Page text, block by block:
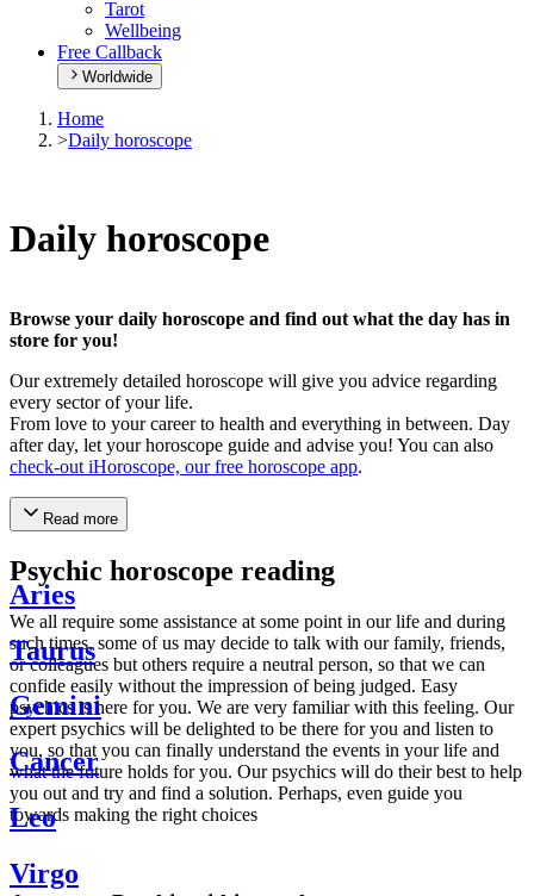
Tarot
Wellbeing
Free Callback
Worldwide
Home
>Daily horoscope
Daily horoscope
Browse your daily horoscope and find out what the day has in
store for you!
Our extremely detailed horoscope will give you advice regarding
every sector of your life.
From love to your career to health and everything in between. Day
after day, let your horoscope guide and advise you! You can also
check-out iHoroscope, our free horoscope app.
Read more
Psychic horoscope reading
We all require some assistance at some point in our life and during
such times, some of us may decide to talk with our family, friends,
or colleagues but others require a neutral person, so that we can
confide easily without the impression of being judged. Easy
psychics is here for you. We are very familiar with this feeling. Our
expert psychics will be delighted to be there for you and listen to
you, so that you can finally understand the events in your life and
what the future holds for you. Our psychics will do their best to help
you out and try and find a solution. Perhaps, even guide you
towards making the right choices
Aries
Taurus
Gemini
Cancer
Leo
Virgo